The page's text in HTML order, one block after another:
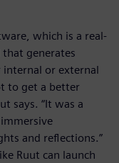
which is a real-
generates
internal or external
to get a better
says. “It was a
and reflections.”
Ruut can launch